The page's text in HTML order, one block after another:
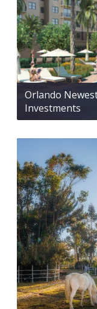
Orlando
Investments